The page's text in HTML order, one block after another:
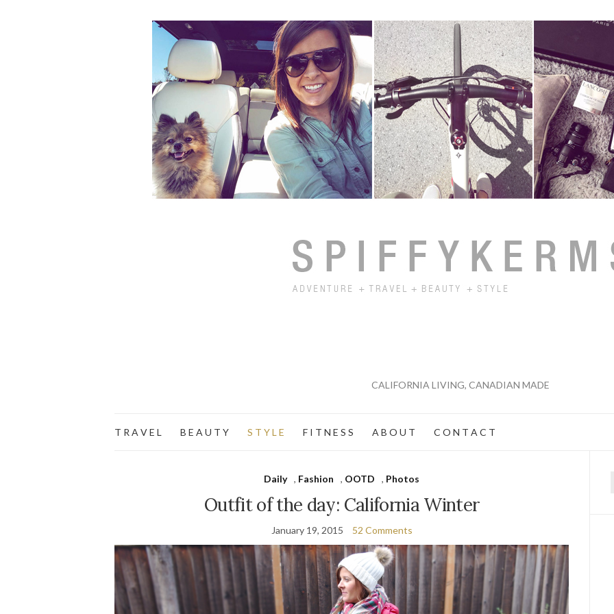
CALIFORNIA LIVING, CANADIAN MADE
T R A V E L B E A U T Y S T Y L E F I T N E S S A B O U T C O N T A C T
Daily , Fashion , OOTD , Photos
Outfit of the day: California Winter
January 19, 2015 52 Comments